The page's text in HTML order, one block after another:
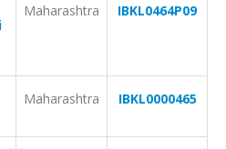
Maharashtra IBKL0464P09
Maharashtra IBKL0000465